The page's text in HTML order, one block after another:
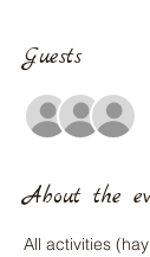
Guests
About the
All activities